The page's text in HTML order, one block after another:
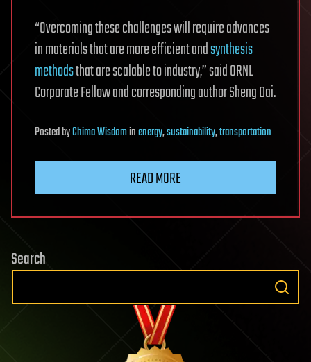
“Overcoming these challenges will require advances
in materials that are more efficient andsynthesis
methodsthat are scalable to industry,” said ORNL
Corporate Fellow and corresponding author Sheng Dai.
PostedbyChima Wisdominenergy,sustainability,transportation
READ MORE
Search